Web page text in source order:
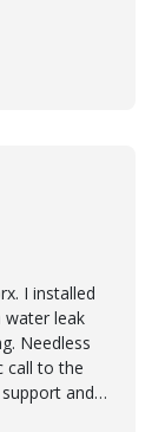
them
hand
to maintain
I installed
water leak
Needless
call to the
and
damage is